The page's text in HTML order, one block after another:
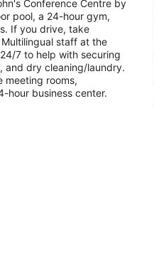
per
night
Conference Centre by
pool, a 24-hour gym,
If you drive, take
staff at the
7 to help with securing
and dry cleaning/laundry.
meeting rooms,
hour business center.